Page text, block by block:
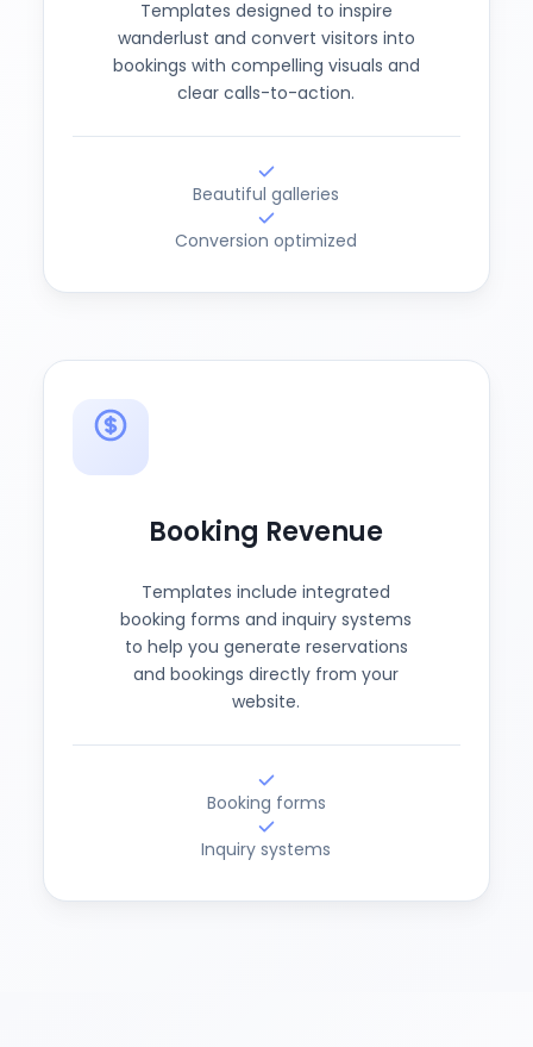
Templates designed to inspire
wanderlust and convert visitors into
bookings with compelling visuals and
clear calls-to-action.
Beautiful galleries
Conversion optimized
Booking Revenue
Templates include integrated
booking forms and inquiry systems
to help you generate reservations
and bookings directly from your
website.
Booking forms
Inquiry systems